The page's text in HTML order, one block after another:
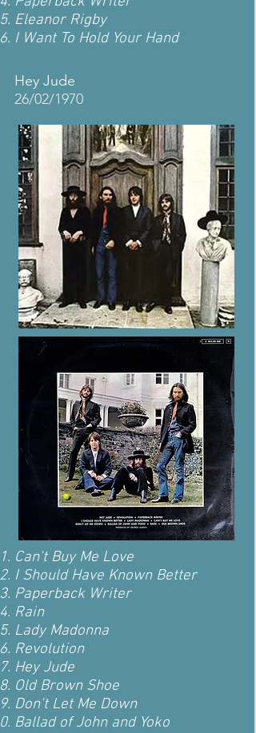
Eleanor Rigby
I Want To Hold Your Hand
Hey Jude
26/02/1970
Can't Buy Me Love
I Should Have Known Better
Paperback Writer
Rain
Lady Madonna
Revolution
Hey Jude
Old Brown Shoe
Don't Let Me Down
Ballad of John and Yoko